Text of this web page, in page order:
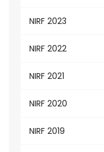
NIRF 2023
NIRF 2022
NIRF 2021
NIRF 2020
NIRF 2019